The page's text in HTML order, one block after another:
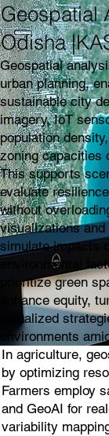
Geospatial
Odisha
Geospatial
urban planning,
sustainable city
imagery, IoT
population
zoning capacities
This supports
evaluate
without
visualizations
simulate impacts
environmental
prioritize green
enhance equity,
visualized
environments
In agriculture,
by optimizing
Farmers employ
and GeoAI for
variability